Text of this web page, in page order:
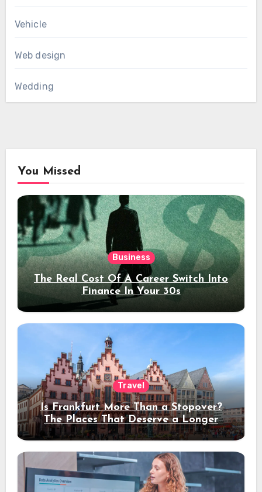
Vehicle
Web design
Wedding
You Missed
Business
The Real Cost Of A Career Switch Into
Finance In Your 30s
Travel
Is Frankfurt More Than a Stopover?
The Places That Deserve a Longer
Stay